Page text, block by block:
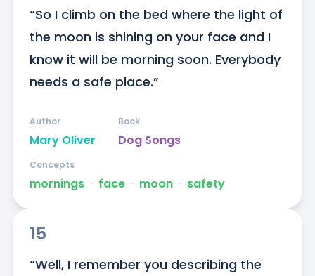
“So I climb on the bed where the light of
the moon is shining on your face and I
know it will be morning soon. Everybody
needs a safe place.”
Mary Oliver
Author
Dog Songs
Book
mornings ᐧ face ᐧ moon ᐧ safety
Concepts
15
“Well, I remember you describing the